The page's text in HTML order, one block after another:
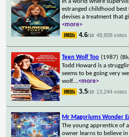
estranged childhood
devises a treatment that
<more>
4.6/10 48,808 votes
Teen Wolf Too (1987)
Todd Howard is a
seems to be going very
wolf....<more>
3.5/10 13,244 votes
Mr Magoriums Wonder
The young apprentice of
owner learns to believe